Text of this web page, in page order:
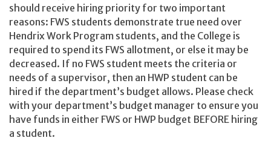
should receive hiring priority for two important
reasons: FWS students demonstrate true need over
Hendrix Work Program students, and the College is
required to spend its FWS allotment, or else it may be
decreased. If no FWS student meets the criteria or
needs of a supervisor, then an HWP student can be
hired if the department’s budget allows. Please check
with your department’s budget manager to ensure you
have funds in either FWS or HWP budget BEFORE hiring
a student.